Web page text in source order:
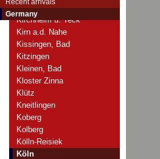
Germany
Kirchhain
Kirchheim u. Teck
Kirn a.d. Nahe
Kissingen, Bad
Kitzingen
Kleinen, Bad
Kloster Zinna
Klütz
Kneitlingen
Koberg
Kolberg
Kölln-Reisiek
Köln